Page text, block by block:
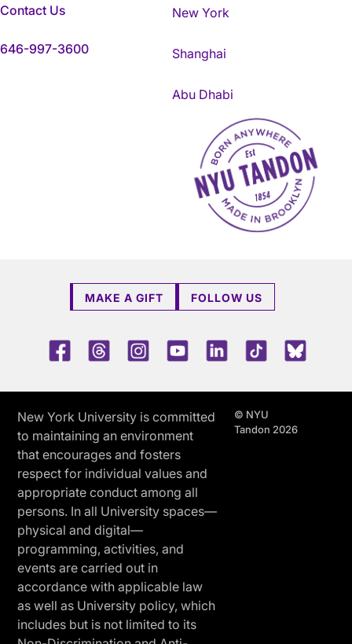
Contact Us
646-997-3600
New York
Shanghai
Abu Dhabi
NYU Tandon Made in
MAKE A GIFT FOLLOW US
FacebookThreadsInstagramYoutubeLinkedInTikTok
New York University is committed
to maintaining an environment
that encourages and fosters
respect for individual values and
appropriate conduct among all
persons. In all University spaces—
physical and digital—
programming, activities, and
events are carried out in
accordance with applicable law
as well as University policy, which
includes but is not limited to its
© NYU
Tandon 2026